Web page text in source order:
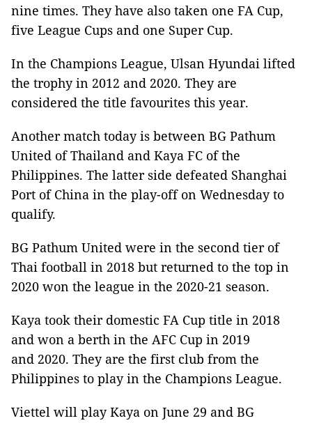
nine times. They have also taken one FA Cup,
five League Cups and one Super Cup.
In the Champions League, Ulsan Hyundai lifted
the trophy in 2012 and 2020. They are
considered the title favourites this year.
Another match today is between BG Pathum
United of Thailand and Kaya FC of the
Philippines. The latter side defeated Shanghai
Port of China in the play-off on Wednesday to
qualify.
BG Pathum United were in the second tier of
Thai football in 2018 but returned to the top in
2020 won the league in the 2020-21 season.
Kaya took their domestic FA Cup title in 2018
and won a berth in the AFC Cup in 2019
and 2020. They are the first club from the
Philippines to play in the Champions League.
Viettel will play Kaya on June 29 and BG